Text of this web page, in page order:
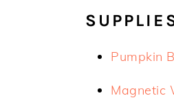
Pumpkin
Magnetic